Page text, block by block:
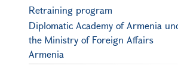
Retraining program
Diplomatic Academy of Armenia
the Ministry of Foreign Affairs
Armenia